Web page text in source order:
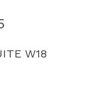
W18